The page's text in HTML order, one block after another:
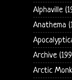
Alphaville
Anathema
Archive
Arctic